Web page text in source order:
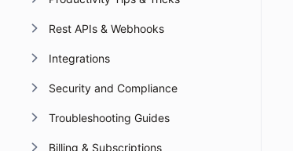
Rest APIs & Webhooks
Integrations
Security and Compliance
Troubleshooting Guides
Billing & Subscriptions